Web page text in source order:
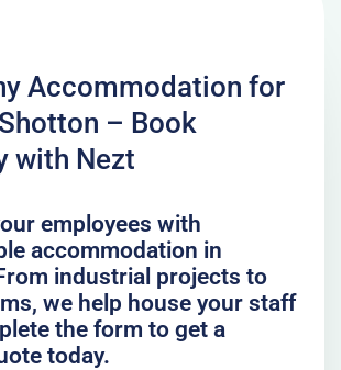
Accommodation for
– Book
with Nezt
employees with
accommodation in
industrial projects to
we help house your staff
the form to get a
today.